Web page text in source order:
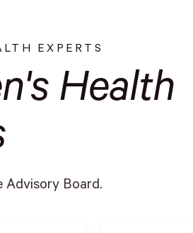
EXPERTS
Health
Advisory Board.